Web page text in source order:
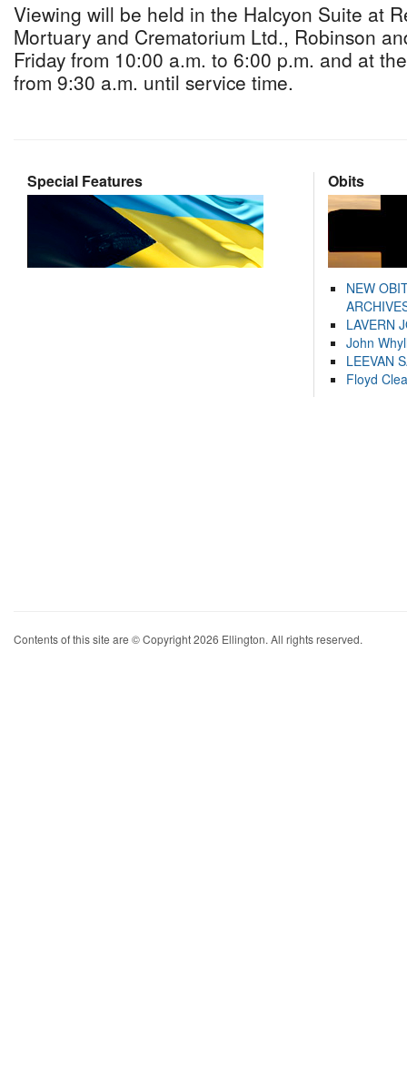
Viewing will be held in the Halcyon Suite at
Mortuary and Crematorium Ltd., Robinson
Friday from 10:00 a.m. to 6:00 p.m. and at
from 9:30 a.m. until service time.
Special Features Obits
NEW
LAVERN
John
LEEVAN
Floyd
Contents of this site are © Copyright 2026 Ellington. All rights reserved.